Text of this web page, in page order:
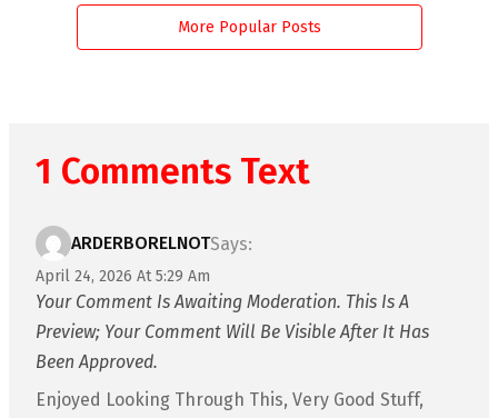
More Popular Posts
1 Comments Text
ARDERBORELNOTSays:
April 24, 2026 At 5:29 Am
Your Comment Is Awaiting Moderation. This Is A
Preview; Your Comment Will Be Visible After It Has
Been Approved.
Enjoyed Looking Through This, Very Good Stuff,